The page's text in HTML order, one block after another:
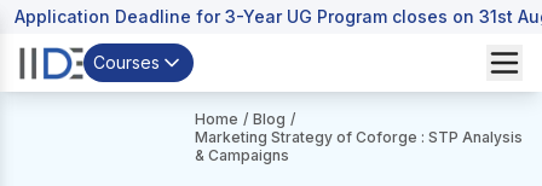
Application Deadline for 3-Year UG Program closes on 31st
Courses
Home / Blog /
Marketing Strategy of Coforge : STP Analysis
& Campaigns